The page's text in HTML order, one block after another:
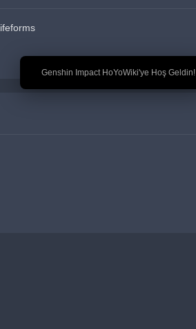
🎉 Genshin Impact HoYoWiki'ye Hoş Geldin!